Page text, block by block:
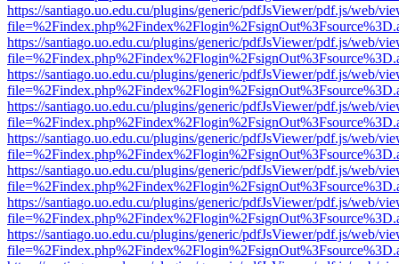
https://santiago.uo.edu.cu/plugins/generic/pdfJsViewer/pdf.js/web/
https://santiago.uo.edu.cu/plugins/generic/pdfJsViewer/pdf.js/web/
https://santiago.uo.edu.cu/plugins/generic/pdfJsViewer/pdf.js/web/
https://santiago.uo.edu.cu/plugins/generic/pdfJsViewer/pdf.js/web/
https://santiago.uo.edu.cu/plugins/generic/pdfJsViewer/pdf.js/web/
https://santiago.uo.edu.cu/plugins/generic/pdfJsViewer/pdf.js/web/
https://santiago.uo.edu.cu/plugins/generic/pdfJsViewer/pdf.js/web/
https://santiago.uo.edu.cu/plugins/generic/pdfJsViewer/pdf.js/web/